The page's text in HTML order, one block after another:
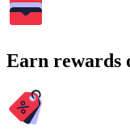
Earn rewards